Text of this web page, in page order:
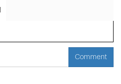
Comment